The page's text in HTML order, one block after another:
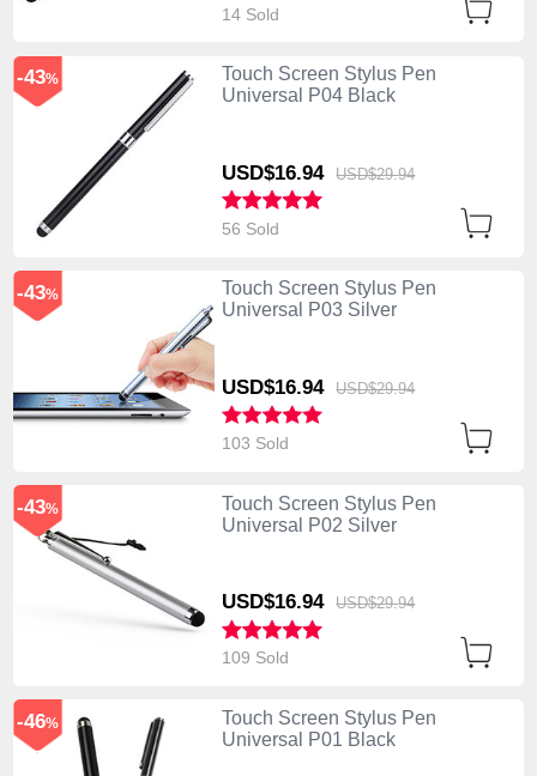
14 Sold
Touch Screen Stylus Pen
Universal P04 Black
USD$16.94 USD$29.94
-43%
56 Sold
Touch Screen Stylus Pen
Universal P03 Silver
USD$16.94 USD$29.94
-43%
103 Sold
Touch Screen Stylus Pen
Universal P02 Silver
USD$16.94 USD$29.94
-43%
109 Sold
Touch Screen Stylus Pen
Universal P01 Black
-46%